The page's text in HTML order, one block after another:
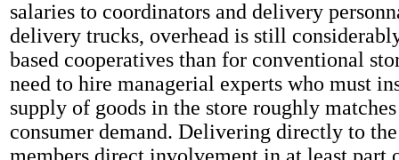
salaries to coordinators and delivery
delivery trucks, overhead is still
based cooperatives than for conventional
need to hire managerial experts who must
supply of goods in the store roughly
consumer demand. Delivering directly to